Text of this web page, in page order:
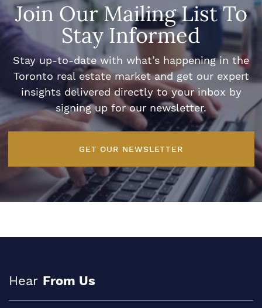
Join Our Mailing List To
Stay Informed
Stay up-to-date with what’s happening in the
Toronto real estate market and get our expert
insights delivered directly to your inbox by
signing up for our newsletter.
GET OUR NEWSLETTER
Hear From Us